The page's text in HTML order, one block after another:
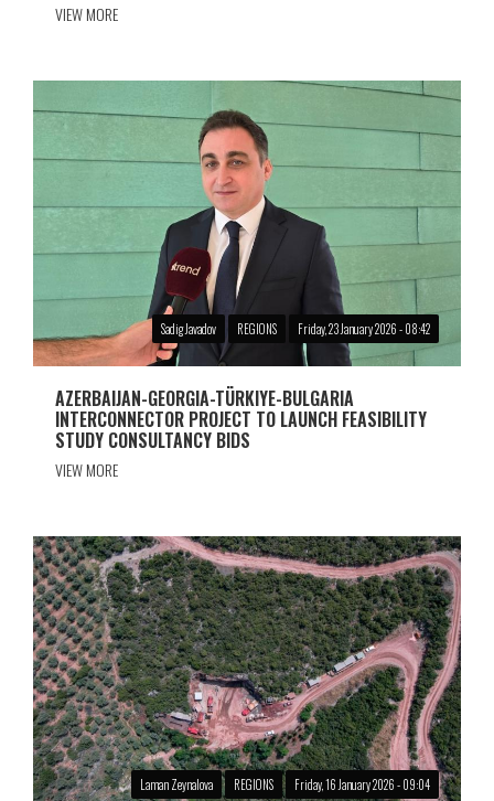
VIEW MORE
Sadig Javadov REGIONS Friday, 23 January 2026 - 08:42
AZERBAIJAN-GEORGIA-TÜRKIYE-BULGARIA
INTERCONNECTOR PROJECT TO LAUNCH FEASIBILITY
STUDY CONSULTANCY BIDS
VIEW MORE
Laman Zeynalova REGIONS Friday, 16 January 2026 - 09:04